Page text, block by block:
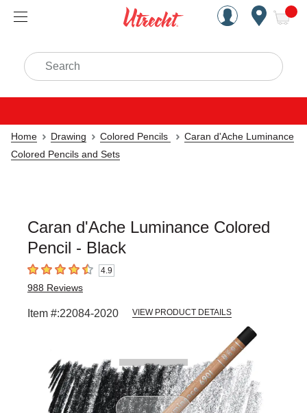
Handcrafted Est. 1949
Search
Home Drawing Colored Pencils
Caran d'Ache Luminance
Colored Pencils and Sets
Caran d'Ache Luminance Colored
Pencil - Black
4.9 out of 5 stars4.9
988 Reviews
Item #:22084-2020 VIEW PRODUCT DETAILS